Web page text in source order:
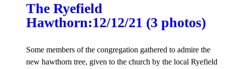
The Ryefield
Hawthorn:12/12/21 (3 photos)
Some members of the congregation gathered to admire the
new hawthorn tree, given to the church by the local Ryefield